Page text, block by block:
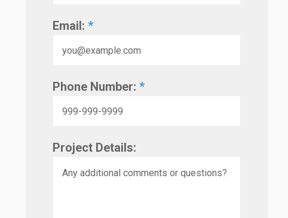
Email: *
Phone Number: *
Project Details: